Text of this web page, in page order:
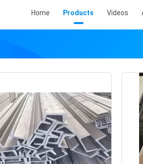
Home Products Videos